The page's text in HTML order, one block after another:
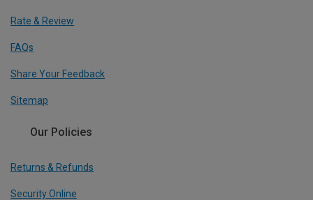
Rate & Review
FAQs
Share Your Feedback
Sitemap
Our Policies
Returns & Refunds
Security Online